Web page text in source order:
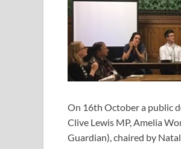
On 16th October a public
Clive Lewis MP, Amelia
Guardian), chaired by